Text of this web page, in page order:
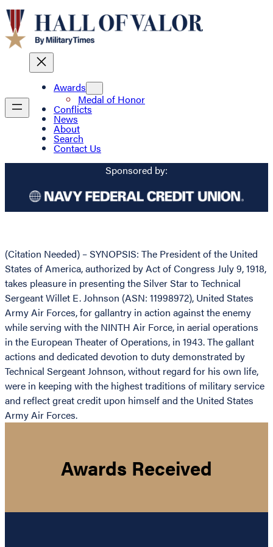
Awards
Medal of Honor
Conflicts
News
About
Search
Contact Us
Sponsored by:
(Citation Needed) – SYNOPSIS: The President of the United
States of America, authorized by Act of Congress July 9, 1918,
takes pleasure in presenting the Silver Star to Technical
Sergeant Willet E. Johnson (ASN: 11998972), United States
Army Air Forces, for gallantry in action against the enemy
while serving with the NINTH Air Force, in aerial operations
in the European Theater of Operations, in 1943. The gallant
actions and dedicated devotion to duty demonstrated by
Technical Sergeant Johnson, without regard for his own life,
were in keeping with the highest traditions of military service
and reflect great credit upon himself and the United States
Army Air Forces.
Awards Received